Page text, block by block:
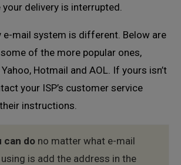
delivery is interrupted.
e-mail system is different. Below are
of the more popular ones,
Hotmail and AOL. If yours isn’t
your ISP’s customer service
instructions.
can do no matter what e-mail
using is add the address in the